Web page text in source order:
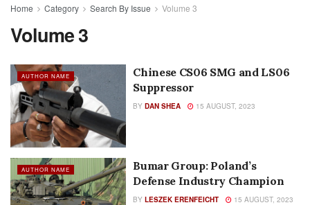
Home Category Search By Issue Volume 3
Volume 3
AUTHOR NAME
Chinese CS06 SMG and LS06
Suppressor
BY DAN SHEA 15 AUGUST, 2023
AUTHOR NAME
Bumar Group: Poland’s
Defense Industry Champion
BY LESZEK ERENFEICHT 15 AUGUST, 2023